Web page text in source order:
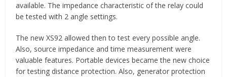
available. The impedance characteristic of the relay could
be tested with 2 angle settings.
The new XS92 allowed then to test every possible angle.
Also, source impedance and time measurement were
valuable features. Portable devices became the new choice
for testing distance protection. Also, generator protection